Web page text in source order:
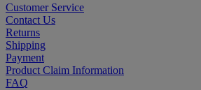
Customer Service
Contact Us
Returns
Shipping
Payment
Product Claim Information
FAQ